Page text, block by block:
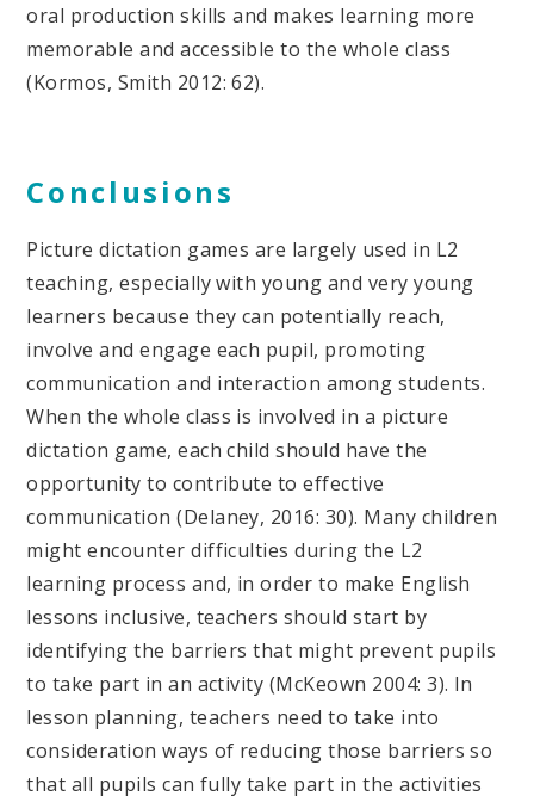
oral production skills and makes learning more
memorable and accessible to the whole class
(Kormos, Smith 2012: 62).
Conclusions
Picture dictation games are largely used in L2
teaching, especially with young and very young
learners because they can potentially reach,
involve and engage each pupil, promoting
communication and interaction among students.
When the whole class is involved in a picture
dictation game, each child should have the
opportunity to contribute to effective
communication (Delaney, 2016: 30). Many children
might encounter difficulties during the L2
learning process and, in order to make English
lessons inclusive, teachers should start by
identifying the barriers that might prevent pupils
to take part in an activity (McKeown 2004: 3). In
lesson planning, teachers need to take into
consideration ways of reducing those barriers so
that all pupils can fully take part in the activities